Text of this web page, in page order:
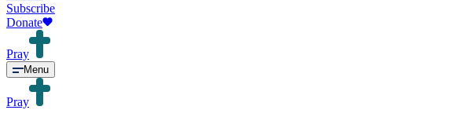
Subscribe
Donate
Pray
Menu
Pray